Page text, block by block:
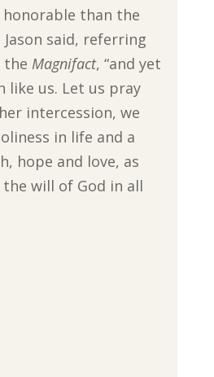
honorable than the
Jason said, referring
the Magnifact, “and yet
like us. Let us pray
intercession, we
in life and a
hope and love, as
will of God in all